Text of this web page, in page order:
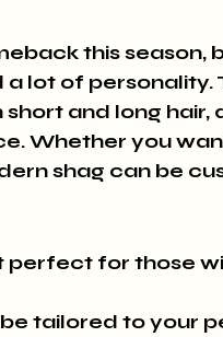
this season,
lot of personality.
and long hair,
Whether you
shag can be
perfect for those
tailored to your